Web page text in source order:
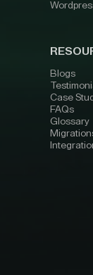
Blogs
Case
FAQs
Glossary